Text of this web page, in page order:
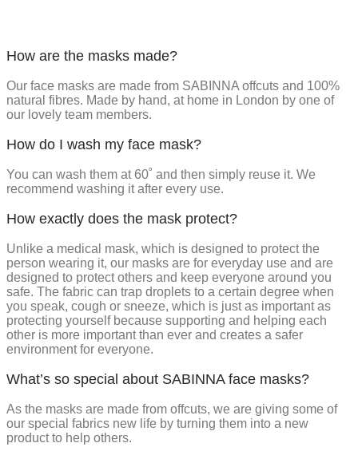
How are the masks made?
Our face masks are made from SABINNA offcuts and 100%
natural fibres. Made by hand, at home in London by one of
our lovely team members.
How do I wash my face mask?
You can wash them at 60˚ and then simply reuse it. We
recommend washing it after every use.
How exactly does the mask protect?
Unlike a medical mask, which is designed to protect the
person wearing it, our masks are for everyday use and are
designed to protect others and keep everyone around you
safe. The fabric can trap droplets to a certain degree when
you speak, cough or sneeze, which is just as important as
protecting yourself because supporting and helping each
other is more important than ever and creates a safer
environment for everyone.
What’s so special about SABINNA face masks?
As the masks are made from offcuts, we are giving some of
our special fabrics new life by turning them into a new
product to help others.